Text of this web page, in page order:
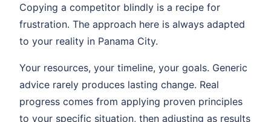
Copying a competitor blindly is a recipe for
frustration. The approach here is always adapted
to your reality in Panama City.
Your resources, your timeline, your goals. Generic
advice rarely produces lasting change. Real
progress comes from applying proven principles
to your specific situation, then adjusting as results